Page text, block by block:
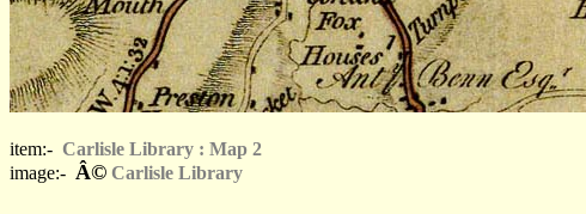
item:- Carlisle Library : Map 2
image:- Â© Carlisle Library